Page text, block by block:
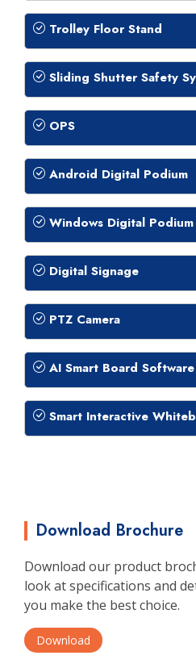
Trolley Floor Stand
Sliding Shutter Safety
OPS
Android Digital Podium
Windows Digital Podium
Digital Signage
PTZ Camera
AI Smart Board Software
Smart Interactive
Download Brochure
Download our product
look at specifications and
you make the best choice.
Download